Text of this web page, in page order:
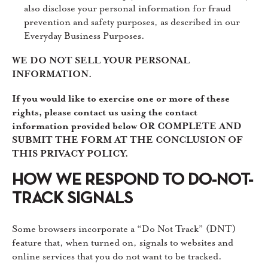
also disclose your personal information for fraud
prevention and safety purposes, as described in our
Everyday Business Purposes.
WE DO NOT SELL YOUR PERSONAL
INFORMATION.
If you would like to exercise one or more of these
rights, please contact us using the contact
information provided below OR COMPLETE AND
SUBMIT THE FORM AT THE CONCLUSION OF
THIS PRIVACY POLICY.
HOW WE RESPOND TO DO-NOT-
TRACK SIGNALS
Some browsers incorporate a “Do Not Track” (DNT)
feature that, when turned on, signals to websites and
online services that you do not want to be tracked.